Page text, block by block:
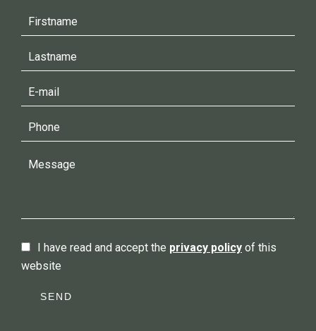
I have read and accept the privacy policy of this
website
SEND